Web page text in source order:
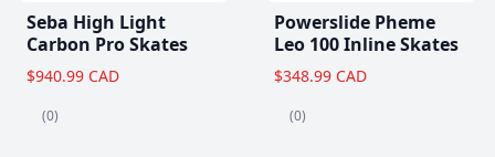
Seba High Light
Carbon Pro Skates
$940.99 CAD
(0)
Powerslide Pheme
Leo 100 Inline Skates
$348.99 CAD
(0)